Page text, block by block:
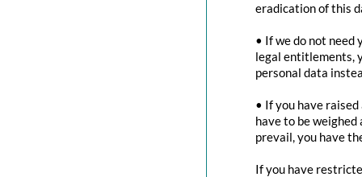
eradication of this
• If we do not need
legal entitlements,
personal data
• If you have
have to be
prevail, you have
If you have